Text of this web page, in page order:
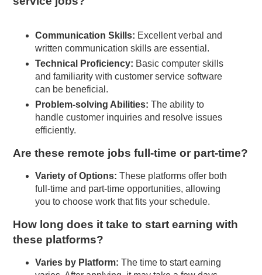
Communication Skills: Excellent verbal and
written communication skills are essential.
Technical Proficiency: Basic computer skills
and familiarity with customer service software
can be beneficial.
Problem-solving Abilities: The ability to
handle customer inquiries and resolve issues
efficiently.
Are these remote jobs full-time or part-time?
Variety of Options: These platforms offer both
full-time and part-time opportunities, allowing
you to choose work that fits your schedule.
How long does it take to start earning with
these platforms?
Varies by Platform: The time to start earning